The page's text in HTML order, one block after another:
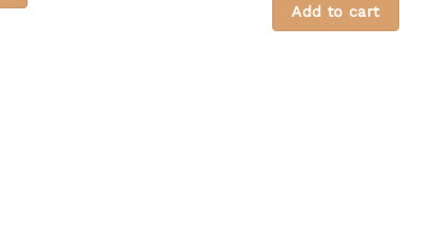
Add to cart